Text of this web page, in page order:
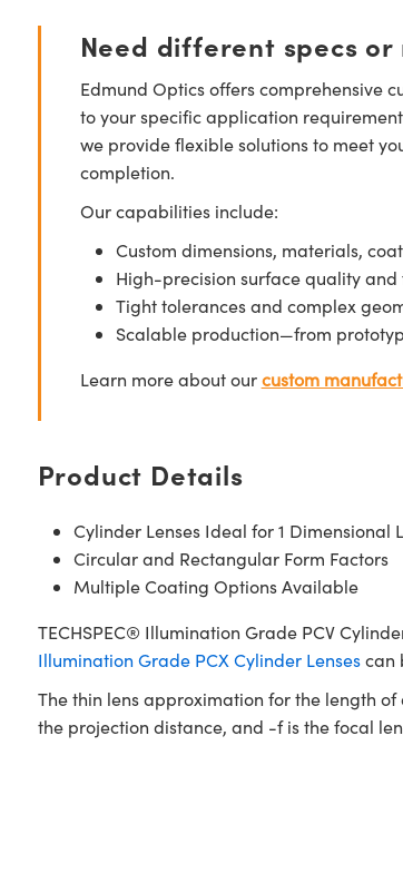
Need different specs
Edmund Optics offers comprehensive
to your specific application
we provide flexible solutions to meet
completion.
Our capabilities include:
Custom dimensions, materials,
High-precision surface quality and
Tight tolerances and complex
Scalable production—from
Learn more about ourcustom
Product Details
Cylinder Lenses Ideal for 1 Dimensional
Circular and Rectangular Form Factors
Multiple Coating Options Available
TECHSPEC® Illumination Grade PCV
Illumination Grade PCX Cylinder Lensescan
The thin lens approximation for the length
the projection distance, and -f is the focal